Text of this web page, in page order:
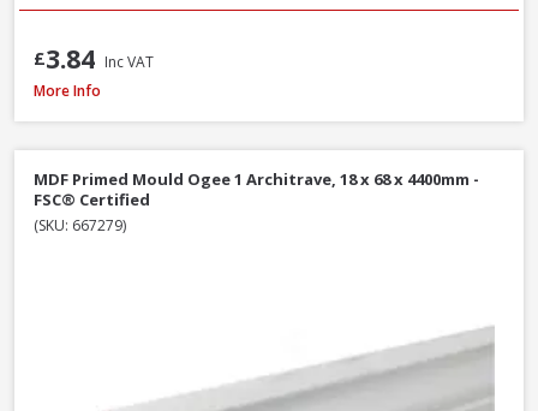
£3.84 Inc VAT
MDF Primed Mould Ogee 1 Architrave, 18 x 68 x 5400mm - FSC® Certified
More Info
MDF Primed Mould Ogee 1 Architrave, 18 x 68 x 4400mm -
FSC® Certified
(SKU: 667279)